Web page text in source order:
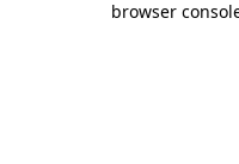
browser